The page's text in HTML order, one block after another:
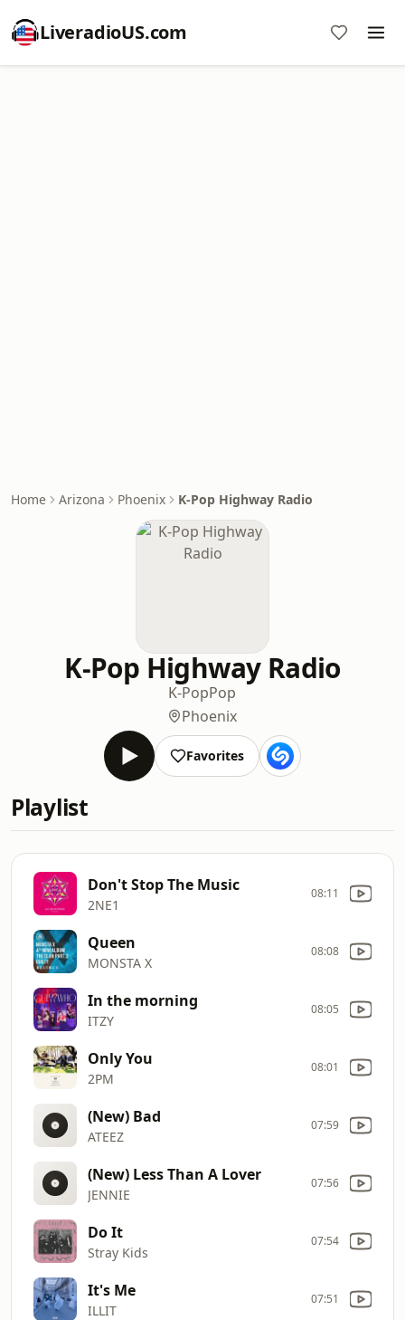
LiveradioUS.com
Home Arizona Phoenix K-Pop Highway Radio
K-Pop Highway Radio
K-PopPop
Phoenix
Favorites
Playlist
Don't Stop The Music
2NE1
08:11
Queen
MONSTA X
08:08
In the morning
ITZY
08:05
Only You
2PM
08:01
(New) Bad
ATEEZ
07:59
(New) Less Than A Lover
JENNIE
07:56
Do It
Stray Kids
07:54
It's Me
ILLIT
07:51